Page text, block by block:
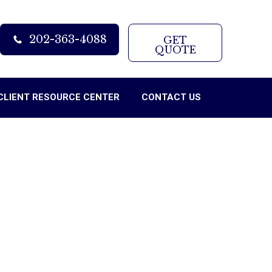
GET
QUOTE
202-363-4088
RESOURCE CENTER CONTACT US